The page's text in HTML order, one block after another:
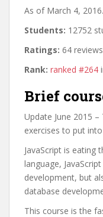
As of March 4,
Students: 12752
Ratings: 64 reviews
Rank: ranked #264
Brief
Update June 2015
exercises to put
JavaScript is eating
language,
development, but
database
This course is the